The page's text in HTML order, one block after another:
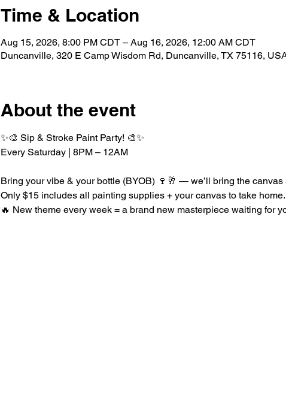
Time & Location
Aug 15, 2026, 8:00 PM CDT – Aug 16, 2026, 12:00 AM CDT
Duncanville, 320 E Camp Wisdom Rd, Duncanville, TX 75116,
About the event
✨🎨 Sip & Stroke Paint Party! 🎨✨
Every Saturday | 8PM – 12AM
Bring your vibe & your bottle (BYOB) 🍷🥂 — we’ll bring the canvas
Only $15 includes all painting supplies + your canvas to take home.
🔥 New theme every week = a brand new masterpiece waiting for